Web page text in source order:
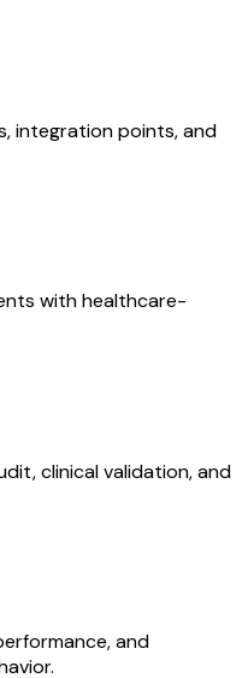
integration points, and
with healthcare-
clinical validation, and
and